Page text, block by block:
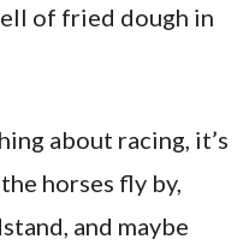
of fried dough in
about racing, it’s
horses fly by,
and maybe